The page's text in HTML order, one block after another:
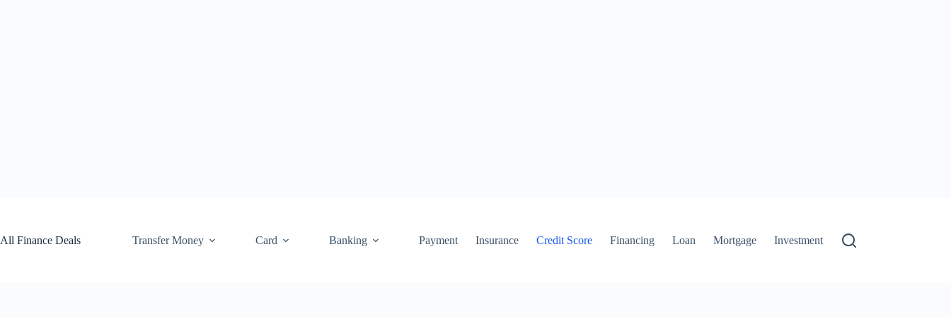
All Finance Deals
Transfer Money Card Banking Payment Insurance Credit Score Financing Loan Mortgage Investment